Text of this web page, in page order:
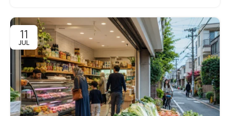
11
JUL